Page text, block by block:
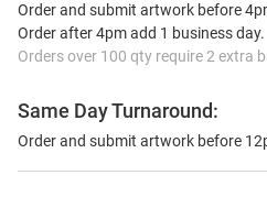
Order and submit artwork before
Order after 4pm add 1 business day.
Orders over 100 qty require 2 extra
Same Day Turnaround:
Order and submit artwork before